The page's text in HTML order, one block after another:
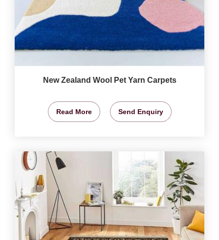
New Zealand Wool Pet Yarn Carpets
Read More Send Enquiry